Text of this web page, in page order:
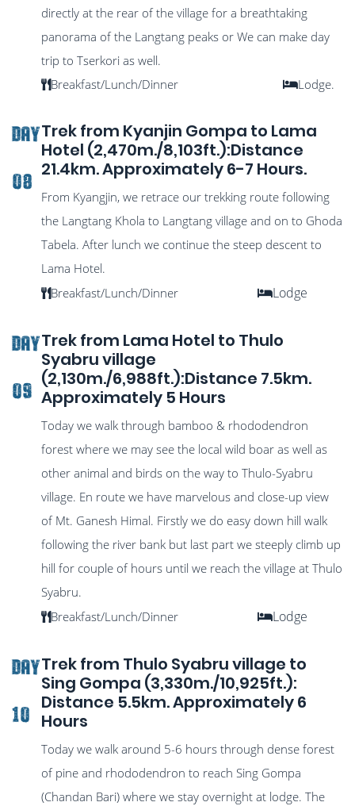
directly at the rear of the village for a breathtaking
panorama of the Langtang peaks or We can make day
trip to Tserkori as well.
Breakfast/Lunch/Dinner
Lodge.
DAY
08
Trek from Kyanjin Gompa to Lama
Hotel (2,470m./8,103ft.):Distance
21.4km. Approximately 6-7 Hours.
From Kyangjin, we retrace our trekking route following
the Langtang Khola to Langtang village and on to Ghoda
Tabela. After lunch we continue the steep descent to
Lama Hotel.
Breakfast/Lunch/Dinner
Lodge
DAY
09
Trek from Lama Hotel to Thulo
Syabru village
(2,130m./6,988ft.):Distance 7.5km.
Approximately 5 Hours
Today we walk through bamboo & rhododendron
forest where we may see the local wild boar as well as
other animal and birds on the way to Thulo-Syabru
village. En route we have marvelous and close-up view
of Mt. Ganesh Himal. Firstly we do easy down hill walk
following the river bank but last part we steeply climb up
hill for couple of hours until we reach the village at Thulo
Syabru.
Breakfast/Lunch/Dinner
Lodge
DAY
10
Trek from Thulo Syabru village to
Sing Gompa (3,330m./10,925ft.):
Distance 5.5km. Approximately 6
Hours
Today we walk around 5-6 hours through dense forest
of pine and rhododendron to reach Sing Gompa
(Chandan Bari) where we stay overnight at lodge. The